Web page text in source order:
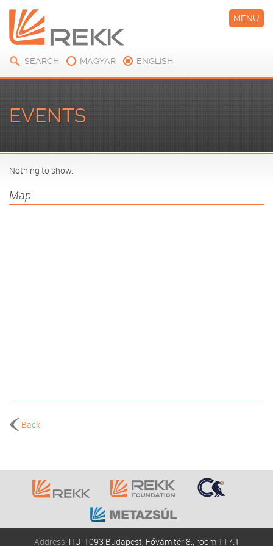
SEARCH MAGYAR ENGLISH
MENU
EVENTS
Nothing to show.
Map
Back
Address: HU-1093 Budapest, Fővám tér 8., room 117.1